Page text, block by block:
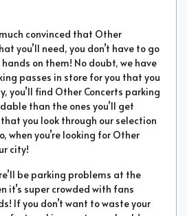
convinced that Other
you’ll need, you don’t have to go
on them! No doubt, we have
passes in store for you that you
you’ll find Other Concerts parking
than the ones you’ll get
that you look through our selection
when you’re looking for Other
city!
be parking problems at the
it’s super crowded with fans
If you don’t want to waste your